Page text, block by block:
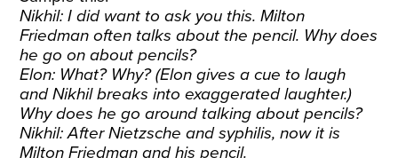
Nikhil: I did want to ask you this. Milton
Friedman often talks about the pencil. Why does
he go on about pencils?
Elon: What? Why? (Elon gives a cue to laugh
and Nikhil breaks into exaggerated laughter.)
Why does he go around talking about pencils?
Nikhil: After Nietzsche and syphilis, now it is
Milton Friedman and his pencil.